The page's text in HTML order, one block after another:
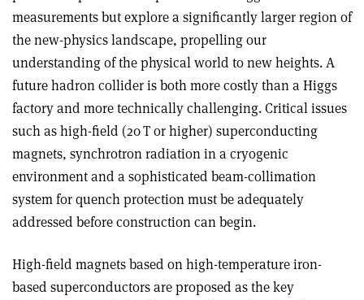
measurements but explore a significantly larger region of
the new-physics landscape, propelling our
understanding of the physical world to new heights. A
future hadron collider is both more costly than a Higgs
factory and more technically challenging. Critical issues
such as high-field (20 T or higher) superconducting
magnets, synchrotron radiation in a cryogenic
environment and a sophisticated beam-collimation
system for quench protection must be adequately
addressed before construction can begin.
High-field magnets based on high-temperature iron-
based superconductors are proposed as the key